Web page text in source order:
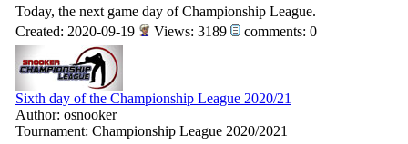
Today, the next game day of Championship League.
Created: 2020-09-19
Views: 3189 comments: 0
Sixth day of the Championship League 2020/21
Author: osnooker
Tournament: Championship League 2020/2021